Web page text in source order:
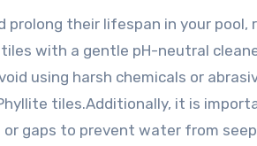
their lifespan in your pool,
with a gentle pH-neutral
using harsh chemicals or
tiles.Additionally, it is
gaps to prevent water from